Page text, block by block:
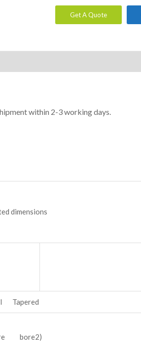
Get A Quote
within 2-3 working days.
dimensions
bore2)